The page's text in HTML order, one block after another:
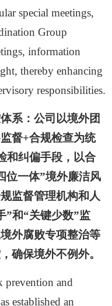
special meetings,
Group
information
thereby enhancing
responsibilities.
系： 公司以境外团
督+合规检查为统
和纠偏手段，以合
位一体”境外廉洁风
监督管理机构和人
”和“关键少数”监
外腐败专项整治等
确保境外不例外。
prevention and
established an